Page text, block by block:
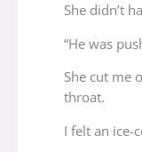
She didn’t
“He was
She cut me
throat.
I felt an ice-